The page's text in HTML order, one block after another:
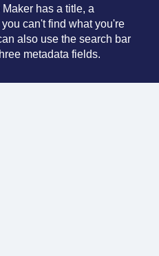
has a title, a
can't find what you're
also use the search bar
metadata fields.